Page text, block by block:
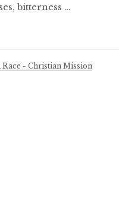
bitterness …
Bitterness
- Christian Mission